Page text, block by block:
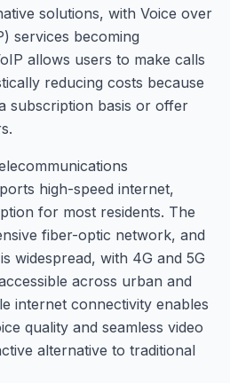
solutions, with Voice over
services becoming
allows users to make calls
reducing costs because
subscription basis or offer
high-speed internet,
for most residents. The
fiber-optic network, and
widespread, with 4G and 5G
across urban and
internet connectivity enables
quality and seamless video
alternative to traditional